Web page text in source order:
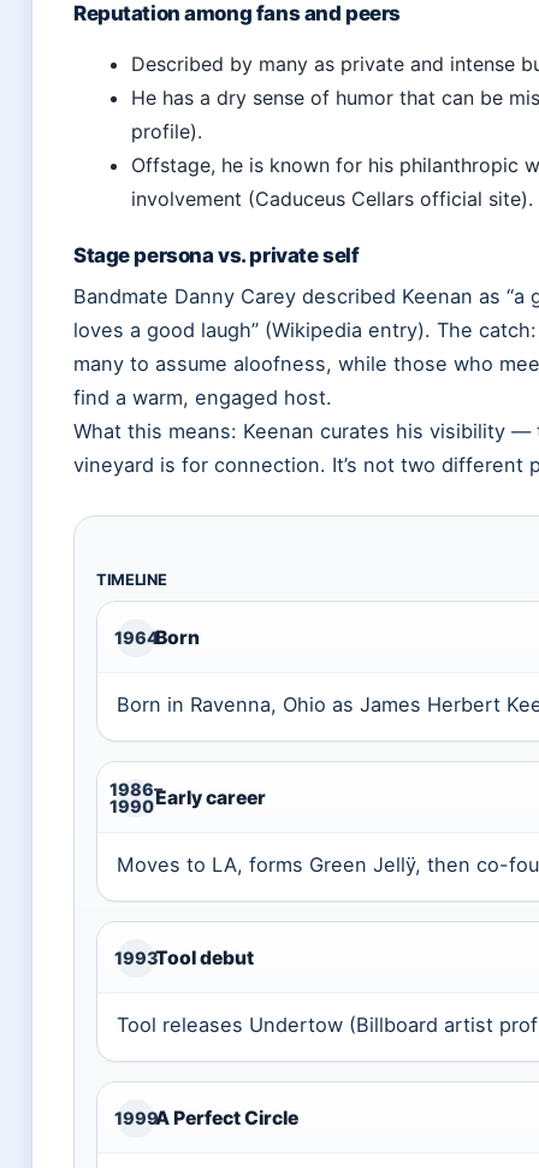
Reputation among fans and peers
Described by many as private and intense
He has a dry sense of humor that can be
profile).
Offstage, he is known for his philanthropic
involvement (Caduceus Cellars official site).
Stage persona vs. private self
Bandmate Danny Carey described Keenan as
loves a good laugh” (Wikipedia entry). The
many to assume aloofness, while those who
find a warm, engaged host.
What this means: Keenan curates his visibility
vineyard is for connection. It’s not two different
TIMELINE
1964Born
Born in Ravenna, Ohio as James Herbert
1986–
1990Early career
Moves to LA, forms Green Jellÿ, then co-
1993Tool debut
Tool releases Undertow (Billboard artist
1999A Perfect Circle